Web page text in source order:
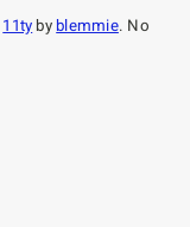
11ty by blemmie. No